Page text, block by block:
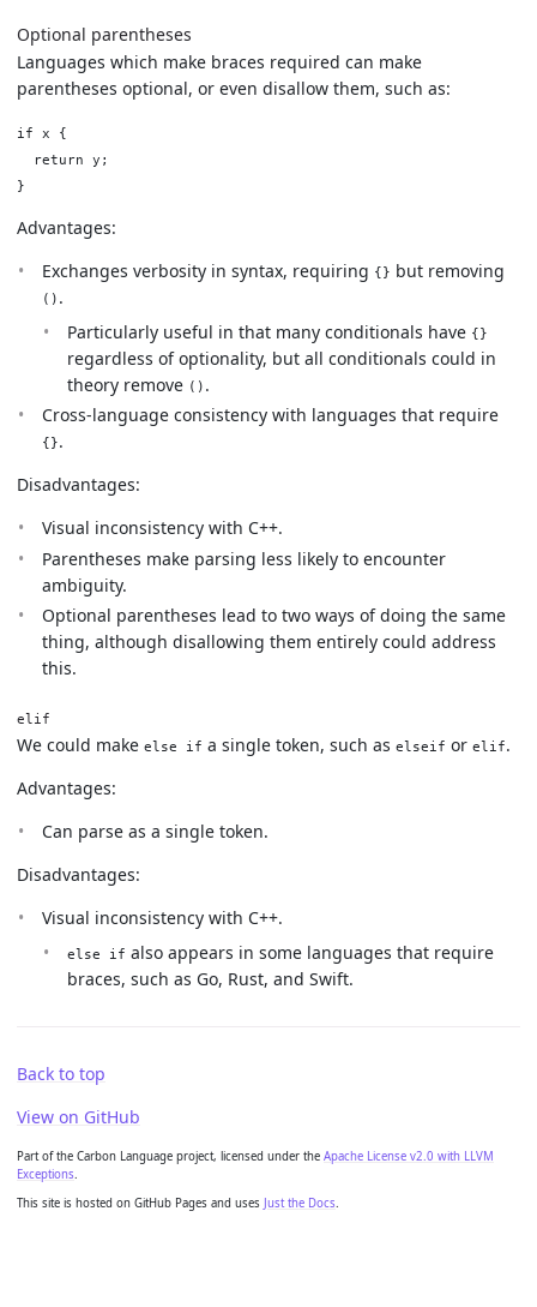
Optional parentheses
Languages which make braces required can make
parentheses optional, or even disallow them, such as:
if x {
  return y;
Advantages:
Exchanges verbosity in syntax, requiring {} but removing
() .
Particularly useful in that many conditionals have {}
regardless of optionality, but all conditionals could in
theory remove () .
Cross-language consistency with languages that require
{}.
Disadvantages:
Visual inconsistency with C++.
Parentheses make parsing less likely to encounter
ambiguity.
Optional parentheses lead to two ways of doing the same
thing, although disallowing them entirely could address
this.
elif
We could make else if a single token, such as elseif or elif.
Advantages:
Can parse as a single token.
Disadvantages:
Visual inconsistency with C++.
else if also appears in some languages that require
braces, such as Go, Rust, and Swift.
Back to top
View on GitHub
Part of the Carbon Language project, licensed under the Apache License v2.0 with LLVM
Exceptions.
This site is hosted on GitHub Pages and uses Just the Docs.